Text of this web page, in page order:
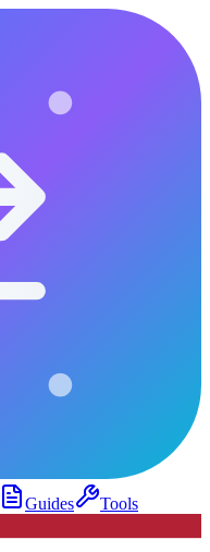
Guides Tools